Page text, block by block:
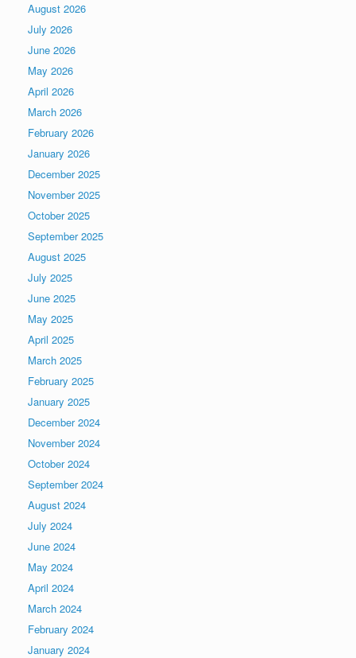
August 2026
July 2026
June 2026
May 2026
April 2026
March 2026
February 2026
January 2026
December 2025
November 2025
October 2025
September 2025
August 2025
July 2025
June 2025
May 2025
April 2025
March 2025
February 2025
January 2025
December 2024
November 2024
October 2024
September 2024
August 2024
July 2024
June 2024
May 2024
April 2024
March 2024
February 2024
January 2024